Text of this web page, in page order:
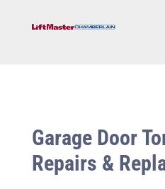
Garage Door
Repairs &